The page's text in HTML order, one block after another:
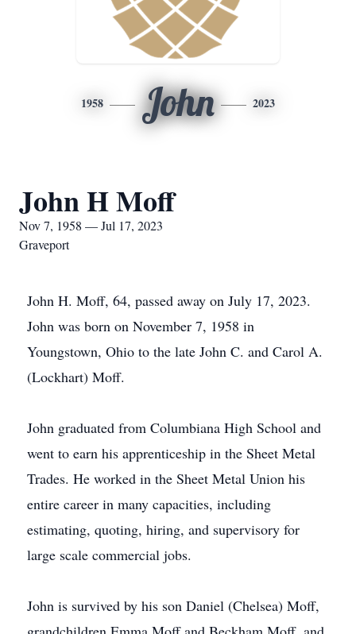
1958 John 2023
John H Moff
Nov 7, 1958 — Jul 17, 2023
Graveport
John H. Moff, 64, passed away on July 17, 2023.
John was born on November 7, 1958 in
Youngstown, Ohio to the late John C. and Carol A.
(Lockhart) Moff.
John graduated from Columbiana High School and
went to earn his apprenticeship in the Sheet Metal
Trades. He worked in the Sheet Metal Union his
entire career in many capacities, including
estimating, quoting, hiring, and supervisory for
large scale commercial jobs.
John is survived by his son Daniel (Chelsea) Moff,